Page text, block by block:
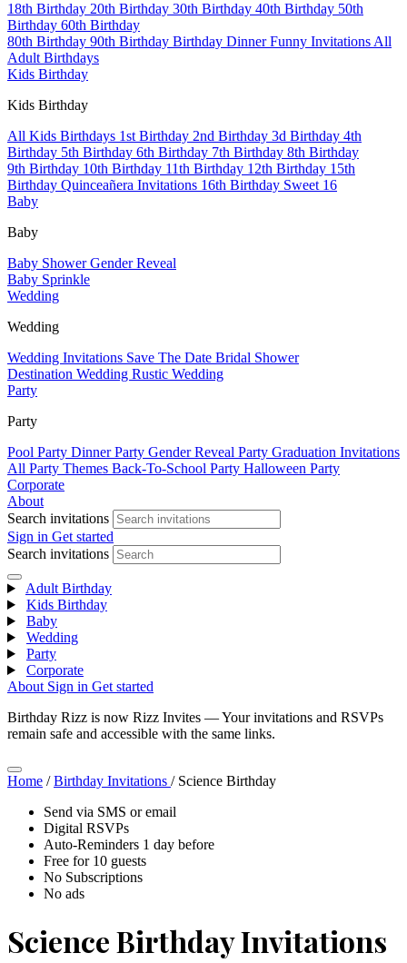
18th Birthday 20th Birthday 30th Birthday 40th Birthday 50th
Birthday 60th Birthday
80th Birthday 90th Birthday Birthday DinnerFunny Invitations All
Adult Birthdays
Kids Birthday
Kids Birthday
All Kids Birthdays 1st Birthday 2nd Birthday 3d Birthday 4th
Birthday 5th Birthday 6th Birthday 7th Birthday 8th Birthday
9th Birthday 10th Birthday 11th Birthday 12th Birthday 15th
Birthday Quinceañera Invitations 16th Birthday Sweet 16
Baby
Baby
Baby ShowerGender Reveal
Baby Sprinkle
Wedding
Wedding
Wedding Invitations Save The Date Bridal Shower
Destination Wedding Rustic Wedding
Party
Party
Pool Party Dinner Party Gender Reveal Party Graduation Invitations
All Party Themes Back-To-School Party Halloween Party
Corporate
About
Search invitations
Sign in Get started
Search invitations
Adult Birthday
Kids Birthday
Baby
Wedding
Party
Corporate
About Sign in Get started
Birthday Rizz is now Rizz Invites —Your invitations and RSVPs
remain safe and accessible with the same links.
Home / Birthday Invitations / Science Birthday
Send via SMS or email
Digital RSVPs
Auto-Reminders 1 day before
Free for 10 guests
No Subscriptions
No ads
Science Birthday Invitations